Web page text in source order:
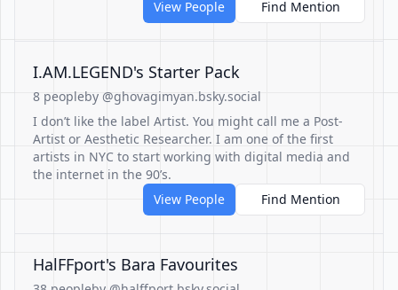
View People Find Mention
I.AM.LEGEND's Starter Pack
8 peopleby @ghovagimyan.bsky.social
I don’t like the label Artist. You might call me a Post-
Artist or Aesthetic Researcher. I am one of the first
artists in NYC to start working with digital media and
the internet in the 90’s.
View People
Find Mention
HalFFport's Bara Favourites